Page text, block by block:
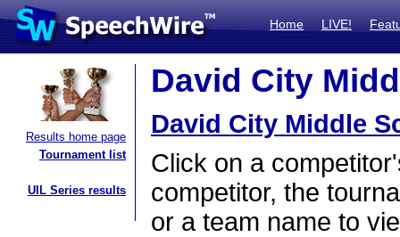
Home LIVE!
Results home page
Tournament list
UIL Series results
David City
David City Middle
Click on a
competitor, the
or a team name to